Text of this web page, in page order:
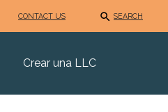
CONTACT US SEARCH
Crear una LLC